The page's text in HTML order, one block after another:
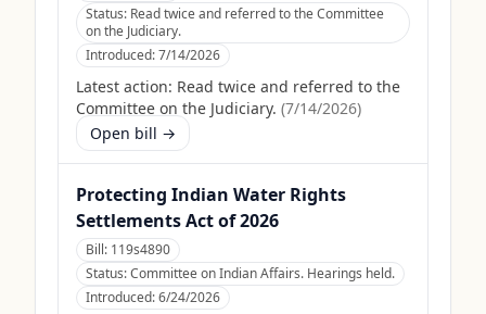
Status: Read twice and referred to the Committee
on the Judiciary.
Introduced:7/14/2026
Latest action: Read twice and referred to the
Committee on the Judiciary. (7/14/2026)
Open bill →
Protecting Indian Water Rights
Settlements Act of 2026
Bill: 119s4890
Status:Committee on Indian Affairs. Hearings held.
Introduced:6/24/2026